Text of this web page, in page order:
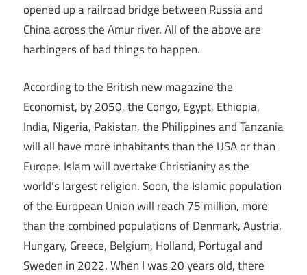
opened up a railroad bridge between Russia and
China across the Amur river. All of the above are
harbingers of bad things to happen.
According to the British new magazine the
Economist, by 2050, the Congo, Egypt, Ethiopia,
India, Nigeria, Pakistan, the Philippines and Tanzania
will all have more inhabitants than the USA or than
Europe. Islam will overtake Christianity as the
world’s largest religion. Soon, the Islamic population
of the European Union will reach 75 million, more
than the combined populations of Denmark, Austria,
Hungary, Greece, Belgium, Holland, Portugal and
Sweden in 2022. When I was 20 years old, there